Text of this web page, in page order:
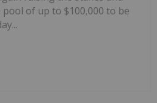
of up to $100,000 to be